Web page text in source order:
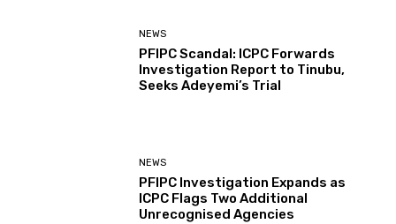
NEWS
PFIPC Scandal: ICPC Forwards
Investigation Report to Tinubu,
Seeks Adeyemi’s Trial
NEWS
PFIPC Investigation Expands as
ICPC Flags Two Additional
Unrecognised Agencies